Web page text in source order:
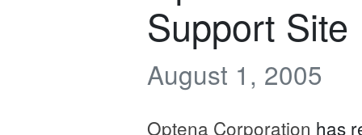
Support Site
August 1, 2005
Optena Corporation has